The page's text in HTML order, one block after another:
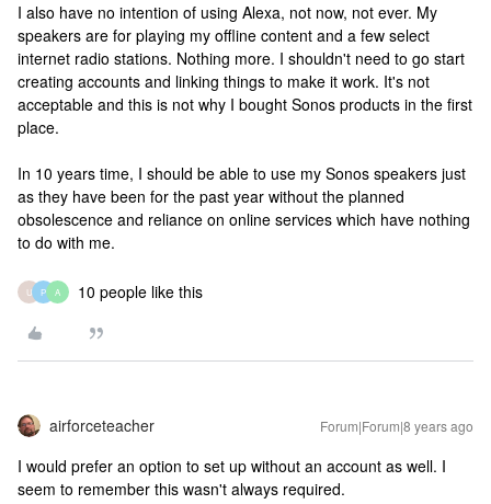
I also have no intention of using Alexa, not now, not ever. My
speakers are for playing my offline content and a few select
internet radio stations. Nothing more. I shouldn't need to go start
creating accounts and linking things to make it work. It's not
acceptable and this is not why I bought Sonos products in the first
place.
In 10 years time, I should be able to use my Sonos speakers just
as they have been for the past year without the planned
obsolescence and reliance on online services which have nothing
to do with me.
U P A 10 people like this
airforceteacher Forum|Forum|8 years ago
I would prefer an option to set up without an account as well. I
seem to remember this wasn't always required.